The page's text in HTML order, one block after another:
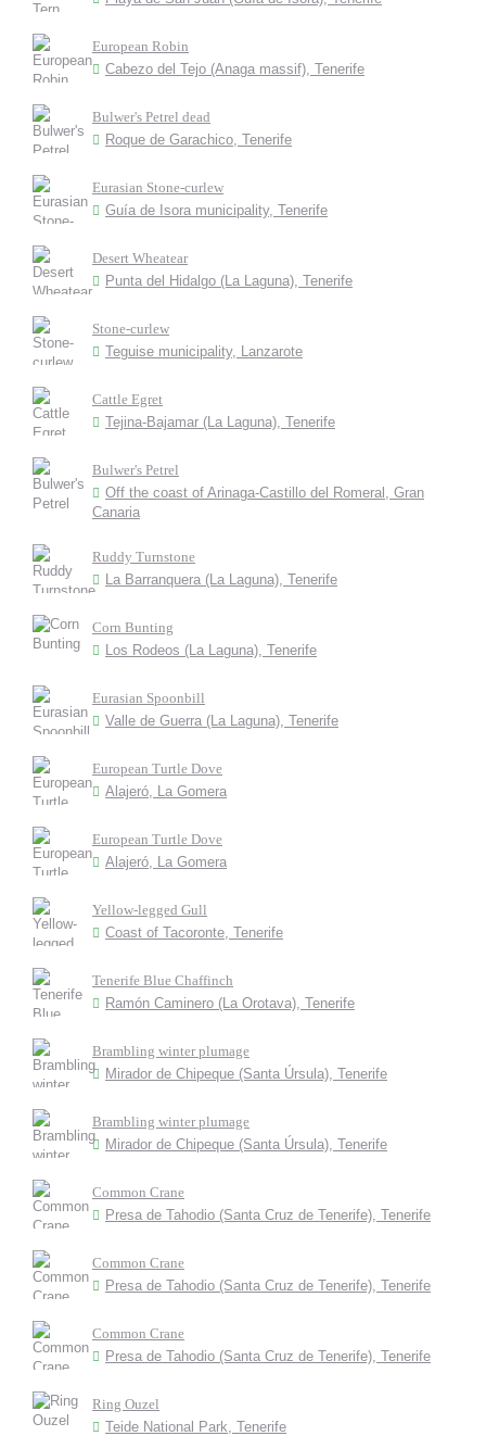
European Robin
Cabezo del Tejo (Anaga massif), Tenerife
Bulwer's Petrel dead
Roque de Garachico, Tenerife
Eurasian Stone-curlew
Guía de Isora municipality, Tenerife
Desert Wheatear
Punta del Hidalgo (La Laguna), Tenerife
Stone-curlew
Teguise municipality, Lanzarote
Cattle Egret
Tejina-Bajamar (La Laguna), Tenerife
Bulwer's Petrel
Off the coast of Arinaga-Castillo del Romeral, Gran
Canaria
Ruddy Turnstone
La Barranquera (La Laguna), Tenerife
Corn Bunting
Los Rodeos (La Laguna), Tenerife
Eurasian Spoonbill
Valle de Guerra (La Laguna), Tenerife
European Turtle Dove
Alajeró, La Gomera
European Turtle Dove
Alajeró, La Gomera
Yellow-legged Gull
Coast of Tacoronte, Tenerife
Tenerife Blue Chaffinch
Ramón Caminero (La Orotava), Tenerife
Brambling winter plumage
Mirador de Chipeque (Santa Úrsula), Tenerife
Brambling winter plumage
Mirador de Chipeque (Santa Úrsula), Tenerife
Common Crane
Presa de Tahodio (Santa Cruz de Tenerife), Tenerife
Common Crane
Presa de Tahodio (Santa Cruz de Tenerife), Tenerife
Common Crane
Presa de Tahodio (Santa Cruz de Tenerife), Tenerife
Ring Ouzel
Teide National Park, Tenerife